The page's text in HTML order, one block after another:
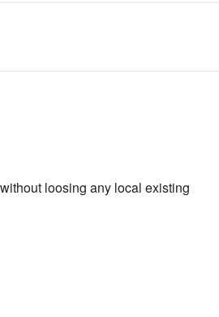
loosing any local existing